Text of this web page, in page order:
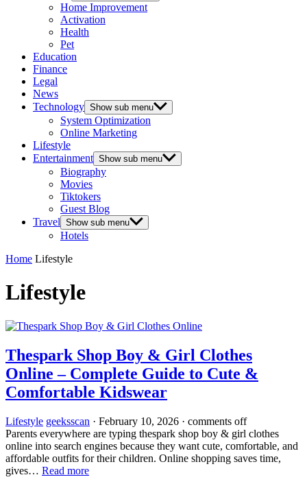
Home Improvement
Activation
Health
Pet
Education
Finance
Legal
News
Technology Show sub menu
System Optimization
Online Marketing
Lifestyle
Entertainment Show sub menu
Biography
Movies
Tiktokers
Guest Blog
Travel Show sub menu
Hotels
Home Lifestyle
Lifestyle
Thespark Shop Boy & Girl Clothes
Online – Complete Guide to Cute &
Comfortable Kidswear
Lifestyle geeksscan · February 10, 2026 · comments off
Parents everywhere are typing thespark shop boy & girl clothes
online into search engines because they want cute, comfortable, and
affordable outfits for their children. Online shopping saves time,
gives… Read more